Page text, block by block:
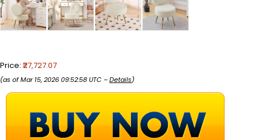
Price: ₹27,727.07
(as of Mar 15, 2026 09:52:58 UTC –Details)